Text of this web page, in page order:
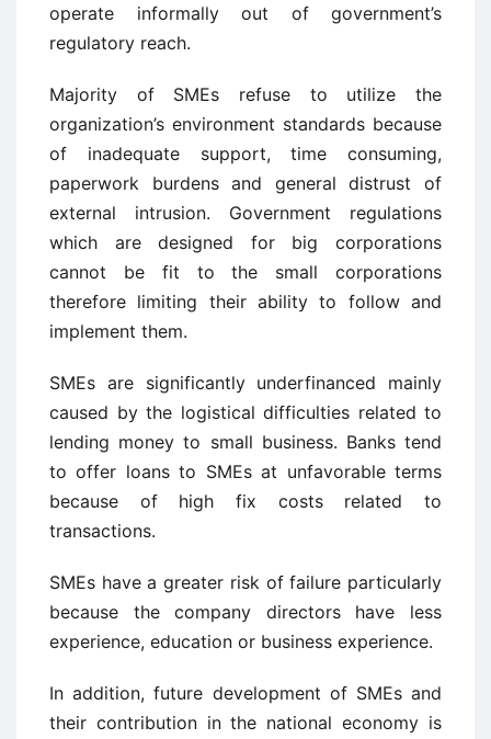
operate informally out of government’s
regulatory reach.
Majority of SMEs refuse to utilize the
organization’s environment standards because
of inadequate support, time consuming,
paperwork burdens and general distrust of
external intrusion. Government regulations
which are designed for big corporations
cannot be fit to the small corporations
therefore limiting their ability to follow and
implement them.
SMEs are significantly underfinanced mainly
caused by the logistical difficulties related to
lending money to small business. Banks tend
to offer loans to SMEs at unfavorable terms
because of high fix costs related to
transactions.
SMEs have a greater risk of failure particularly
because the company directors have less
experience, education or business experience.
In addition, future development of SMEs and
their contribution in the national economy is